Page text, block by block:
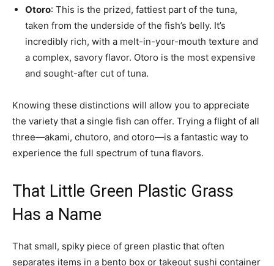
Otoro: This is the prized, fattiest part of the tuna,
taken from the underside of the fish’s belly. It’s
incredibly rich, with a melt-in-your-mouth texture and
a complex, savory flavor. Otoro is the most expensive
and sought-after cut of tuna.
Knowing these distinctions will allow you to appreciate
the variety that a single fish can offer. Trying a flight of all
three—akami, chutoro, and otoro—is a fantastic way to
experience the full spectrum of tuna flavors.
That Little Green Plastic Grass
Has a Name
That small, spiky piece of green plastic that often
separates items in a bento box or takeout sushi container